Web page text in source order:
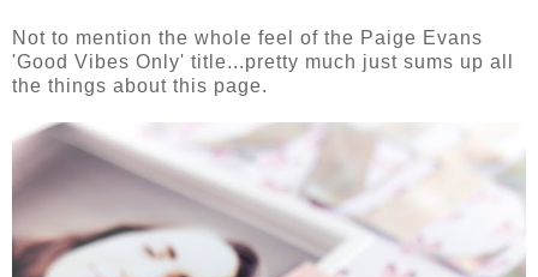
Not to mention the whole feel of the Paige Evans
'Good Vibes Only' title...pretty much just sums up all
the things about this page.